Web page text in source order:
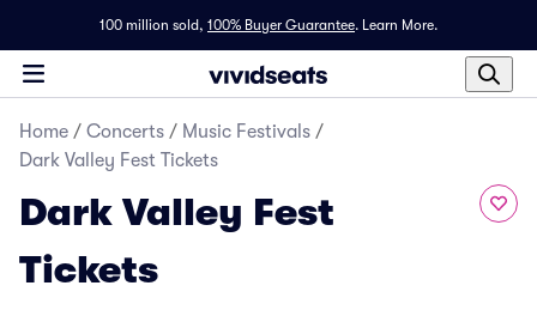
100 million sold, 100% Buyer Guarantee. Learn More.
Home / Concerts / Music Festivals /
Dark Valley Fest Tickets
Dark Valley Fest
Tickets